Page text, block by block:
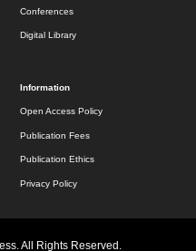
Conferences
Digital Library
Information
Open Access Policy
Publication Fees
Publication Ethics
Privacy Policy
All Rights Reserved.